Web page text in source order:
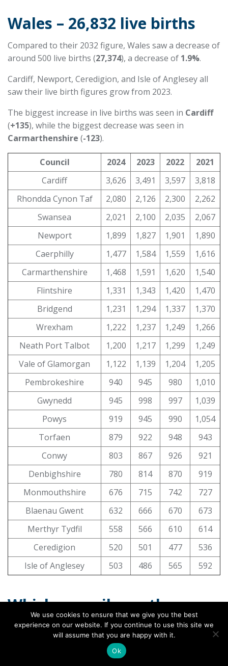
Wales – 26,832 live births
Compared to their 2032 figure, Wales saw a decrease of
around 500 live births (27,374), a decrease of 1.9%.
Cardiff, Newport, Ceredigion, and Isle of Anglesey all
saw their live birth figures grow from 2023.
The biggest increase in live births was seen in Cardiff
(+135), while the biggest decrease was seen in
Carmarthenshire (-123).
Council 2024 2023 2022
2021
Cardiff
3,626 3,491 3,597
3,818
Rhondda Cynon Taf
2,080 2,126 2,300
2,262
Swansea
2,021 2,100 2,035
2,067
Newport
1,899 1,827 1,901
1,890
Caerphilly
1,477 1,584 1,559
1,616
Carmarthenshire
1,468 1,591 1,620
1,540
Flintshire
1,331 1,343 1,420
1,470
Bridgend
1,231 1,294 1,337
1,370
Wrexham
1,222 1,237 1,249
1,266
Neath Port Talbot
1,200 1,217 1,299
1,249
Vale of Glamorgan
1,122 1,139 1,204
1,205
Pembrokeshire
940 945 980
1,010
Gwynedd
945 998 997
1,039
Powys
919 945 990
1,054
Torfaen
879 922 948
943
Conwy
803 867 926
921
Denbighshire
780 814 870
919
Monmouthshire
676 715 742
727
Blaenau Gwent
632 666 670
673
Merthyr Tydfil
558 566 610
614
Ceredigion
520 501 477
536
Isle of Anglesey
503 486 565 592
Which council saw the
biggest rise in live births?
saw their live births grow
between 2023 and 2024 across England and Wales.
We use cookies to ensure that we give you the best
experience on our website. If you continue to use this site we
will assume that you are happy with it.
Ok